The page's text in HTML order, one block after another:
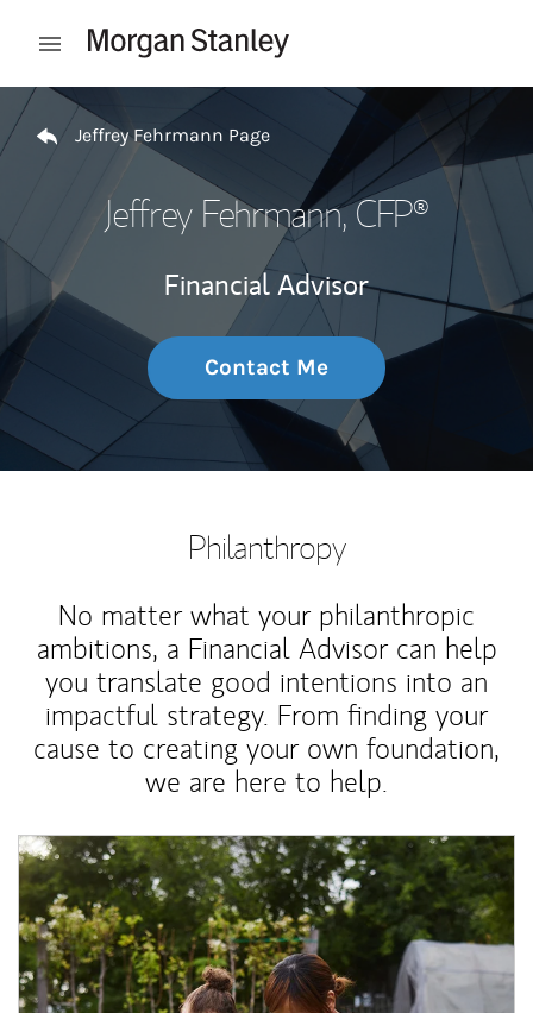
Open mobile menu
Return to Nav
Jeffrey Fehrmann Page
Jeffrey Fehrmann, CFP®
Financial Advisor
Contact Me
Philanthropy
No matter what your philanthropic
ambitions, a Financial Advisor can help
you translate good intentions into an
impactful strategy. From finding your
cause to creating your own foundation,
we are here to help.
Article Image